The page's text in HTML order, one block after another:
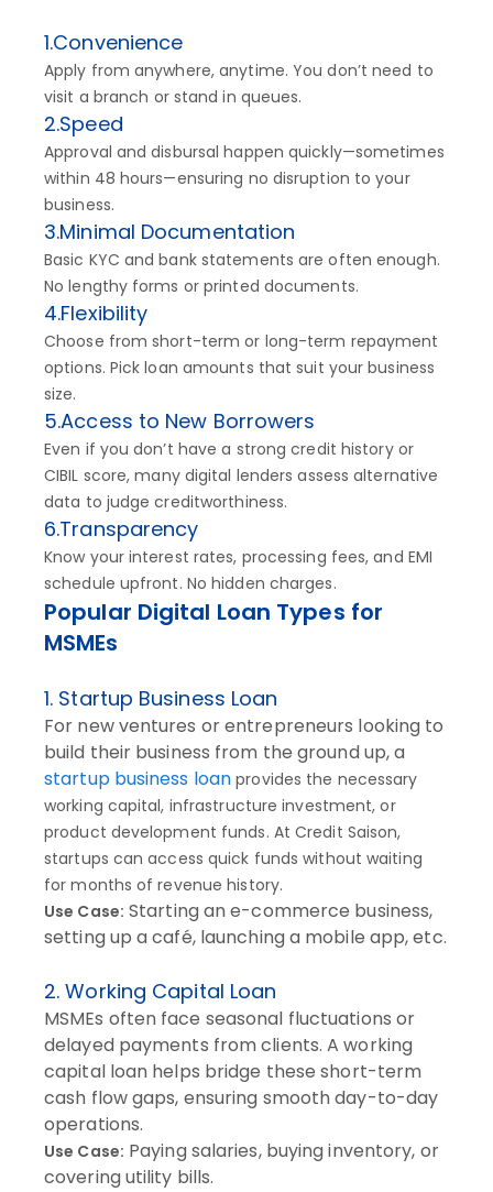
1.Convenience
Apply from anywhere, anytime. You don’t need to
visit a branch or stand in queues.
2.Speed
Approval and disbursal happen quickly—sometimes
within 48 hours—ensuring no disruption to your
business.
3.Minimal Documentation
Basic KYC and bank statements are often enough.
No lengthy forms or printed documents.
4.Flexibility
Choose from short-term or long-term repayment
options. Pick loan amounts that suit your business
size.
5.Access to New Borrowers
Even if you don’t have a strong credit history or
CIBIL score, many digital lenders assess alternative
data to judge creditworthiness.
6.Transparency
Know your interest rates, processing fees, and EMI
schedule upfront. No hidden charges.
Popular Digital Loan Types for
MSMEs
1. Startup Business Loan
For new ventures or entrepreneurs looking to
build their business from the ground up, a
startup business loan provides the necessary
working capital, infrastructure investment, or
product development funds. At Credit Saison,
startups can access quick funds without waiting
for months of revenue history.
Use Case: Starting an e-commerce business,
setting up a café, launching a mobile app, etc.
2. Working Capital Loan
MSMEs often face seasonal fluctuations or
delayed payments from clients. A working
capital loan helps bridge these short-term
cash flow gaps, ensuring smooth day-to-day
operations.
Use Case: Paying salaries, buying inventory, or
covering utility bills.